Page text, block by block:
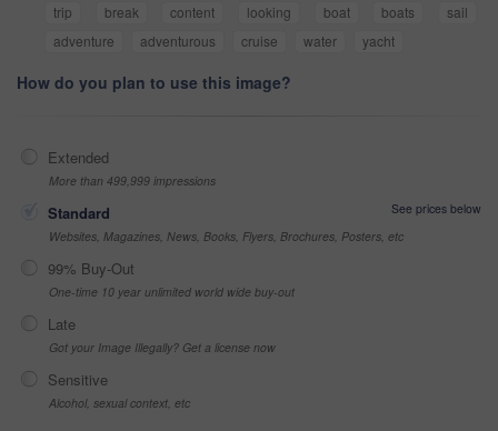
trip
break content looking boat boats
sail
adventure
adventurous cruise water yacht
How do you plan to use this image?
Extended
More than 499,999 impressions
Standard
See prices below
Websites, Magazines, News, Books, Flyers, Brochures, Posters, etc
99% Buy-Out
One-time 10 year unlimited world wide buy-out
Late
Got your Image Illegally? Get a license now
Sensitive
Alcohol, sexual context, etc